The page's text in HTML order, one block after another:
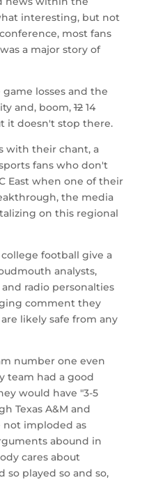
interesting, but not
most fans
a major story of
losses and the
and, boom,1214
it doesn't stop there.
with their chant, a
fans who don't
East when one of their
the media
on this regional
football give a
analysts,
radio personalties
comment they
likely safe from any
number one even
team had a good
would have "3-5
Texas A&M and
not imploded as
abound in
cares about
so played so and so,